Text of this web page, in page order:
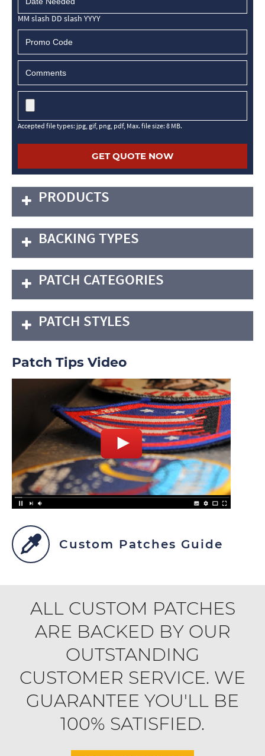
MM slash DD slash YYYY
Accepted file types: jpg, gif, png, pdf, Max. file size: 8 MB.
PRODUCTS
BACKING TYPES
PATCH CATEGORIES
PATCH STYLES
Patch Tips Video
Custom Patches Guide
ALL CUSTOM PATCHES
ARE BACKED BY OUR
OUTSTANDING
CUSTOMER SERVICE. WE
GUARANTEE YOU'LL BE
100% SATISFIED.